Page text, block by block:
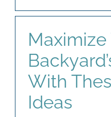
Maximize
With
Ideas